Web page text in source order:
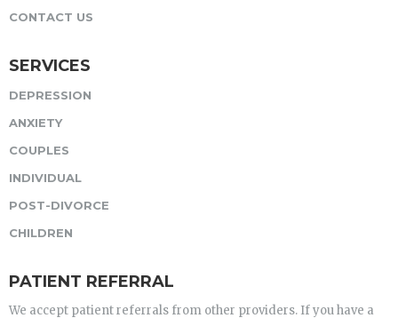
CONTACT US
SERVICES
DEPRESSION
ANXIETY
COUPLES
INDIVIDUAL
POST-DIVORCE
CHILDREN
PATIENT REFERRAL
We accept patient referrals from other providers. If you have a